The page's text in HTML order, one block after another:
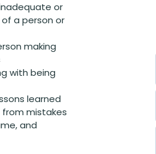
or
a person or
making
with being
learned
mistakes
and